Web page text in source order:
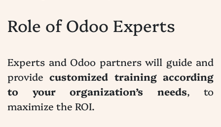
Role of Odoo Experts
Experts and Odoo partners will guide and
providecustomized training according
to your organization’s needs, to
maximize the ROI.